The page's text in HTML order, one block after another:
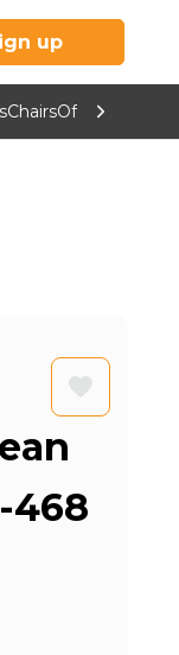
up
ChairsOffice Furniture
468